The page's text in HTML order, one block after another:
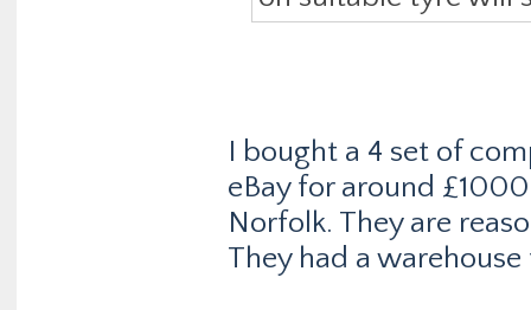
I bought a 4 set of
eBay for around
Norfolk. They are
They had a